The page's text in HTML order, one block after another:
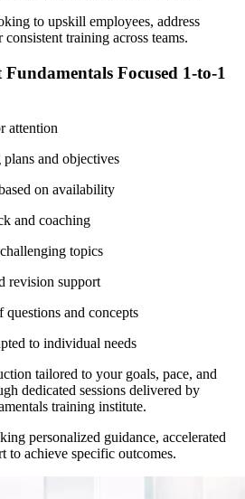
to upskill employees, address
training across teams.
Focused 1-to-1
attention
and objectives
on availability
and coaching
topics
revision support
and concepts
to individual needs
tailored to your goals, pace, and
dedicated sessions delivered by
training institute.
personalized guidance, accelerated
to achieve specific outcomes.